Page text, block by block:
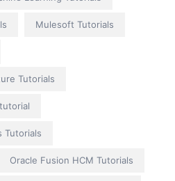
Mulesoft Tutorials
Tutorials
Tutorials
Oracle Fusion HCM Tutorials